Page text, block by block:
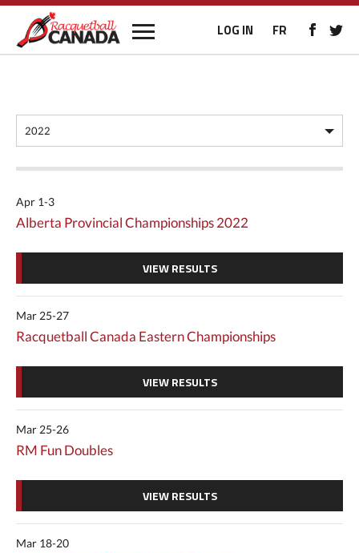
LOG IN FR
Apr 1-3
Alberta Provincial Championships 2022
VIEW RESULTS
Mar 25-27
Racquetball Canada Eastern Championships
VIEW RESULTS
Mar 25-26
RM Fun Doubles
VIEW RESULTS
Mar 18-20